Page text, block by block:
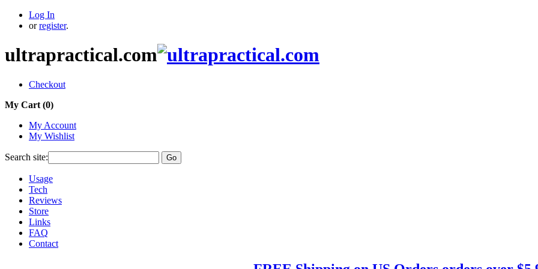
Log In
or register.
ultrapractical.com
Checkout
My Cart (0)
My Account
My Wishlist
Search site: Go
Usage
Tech
Reviews
Store
Links
FAQ
Contact